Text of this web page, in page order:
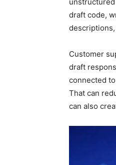
draft code,
Customer
draft
connected
That can
can also